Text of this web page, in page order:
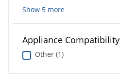
Show 5more
Appliance Compatibility
Other (1)